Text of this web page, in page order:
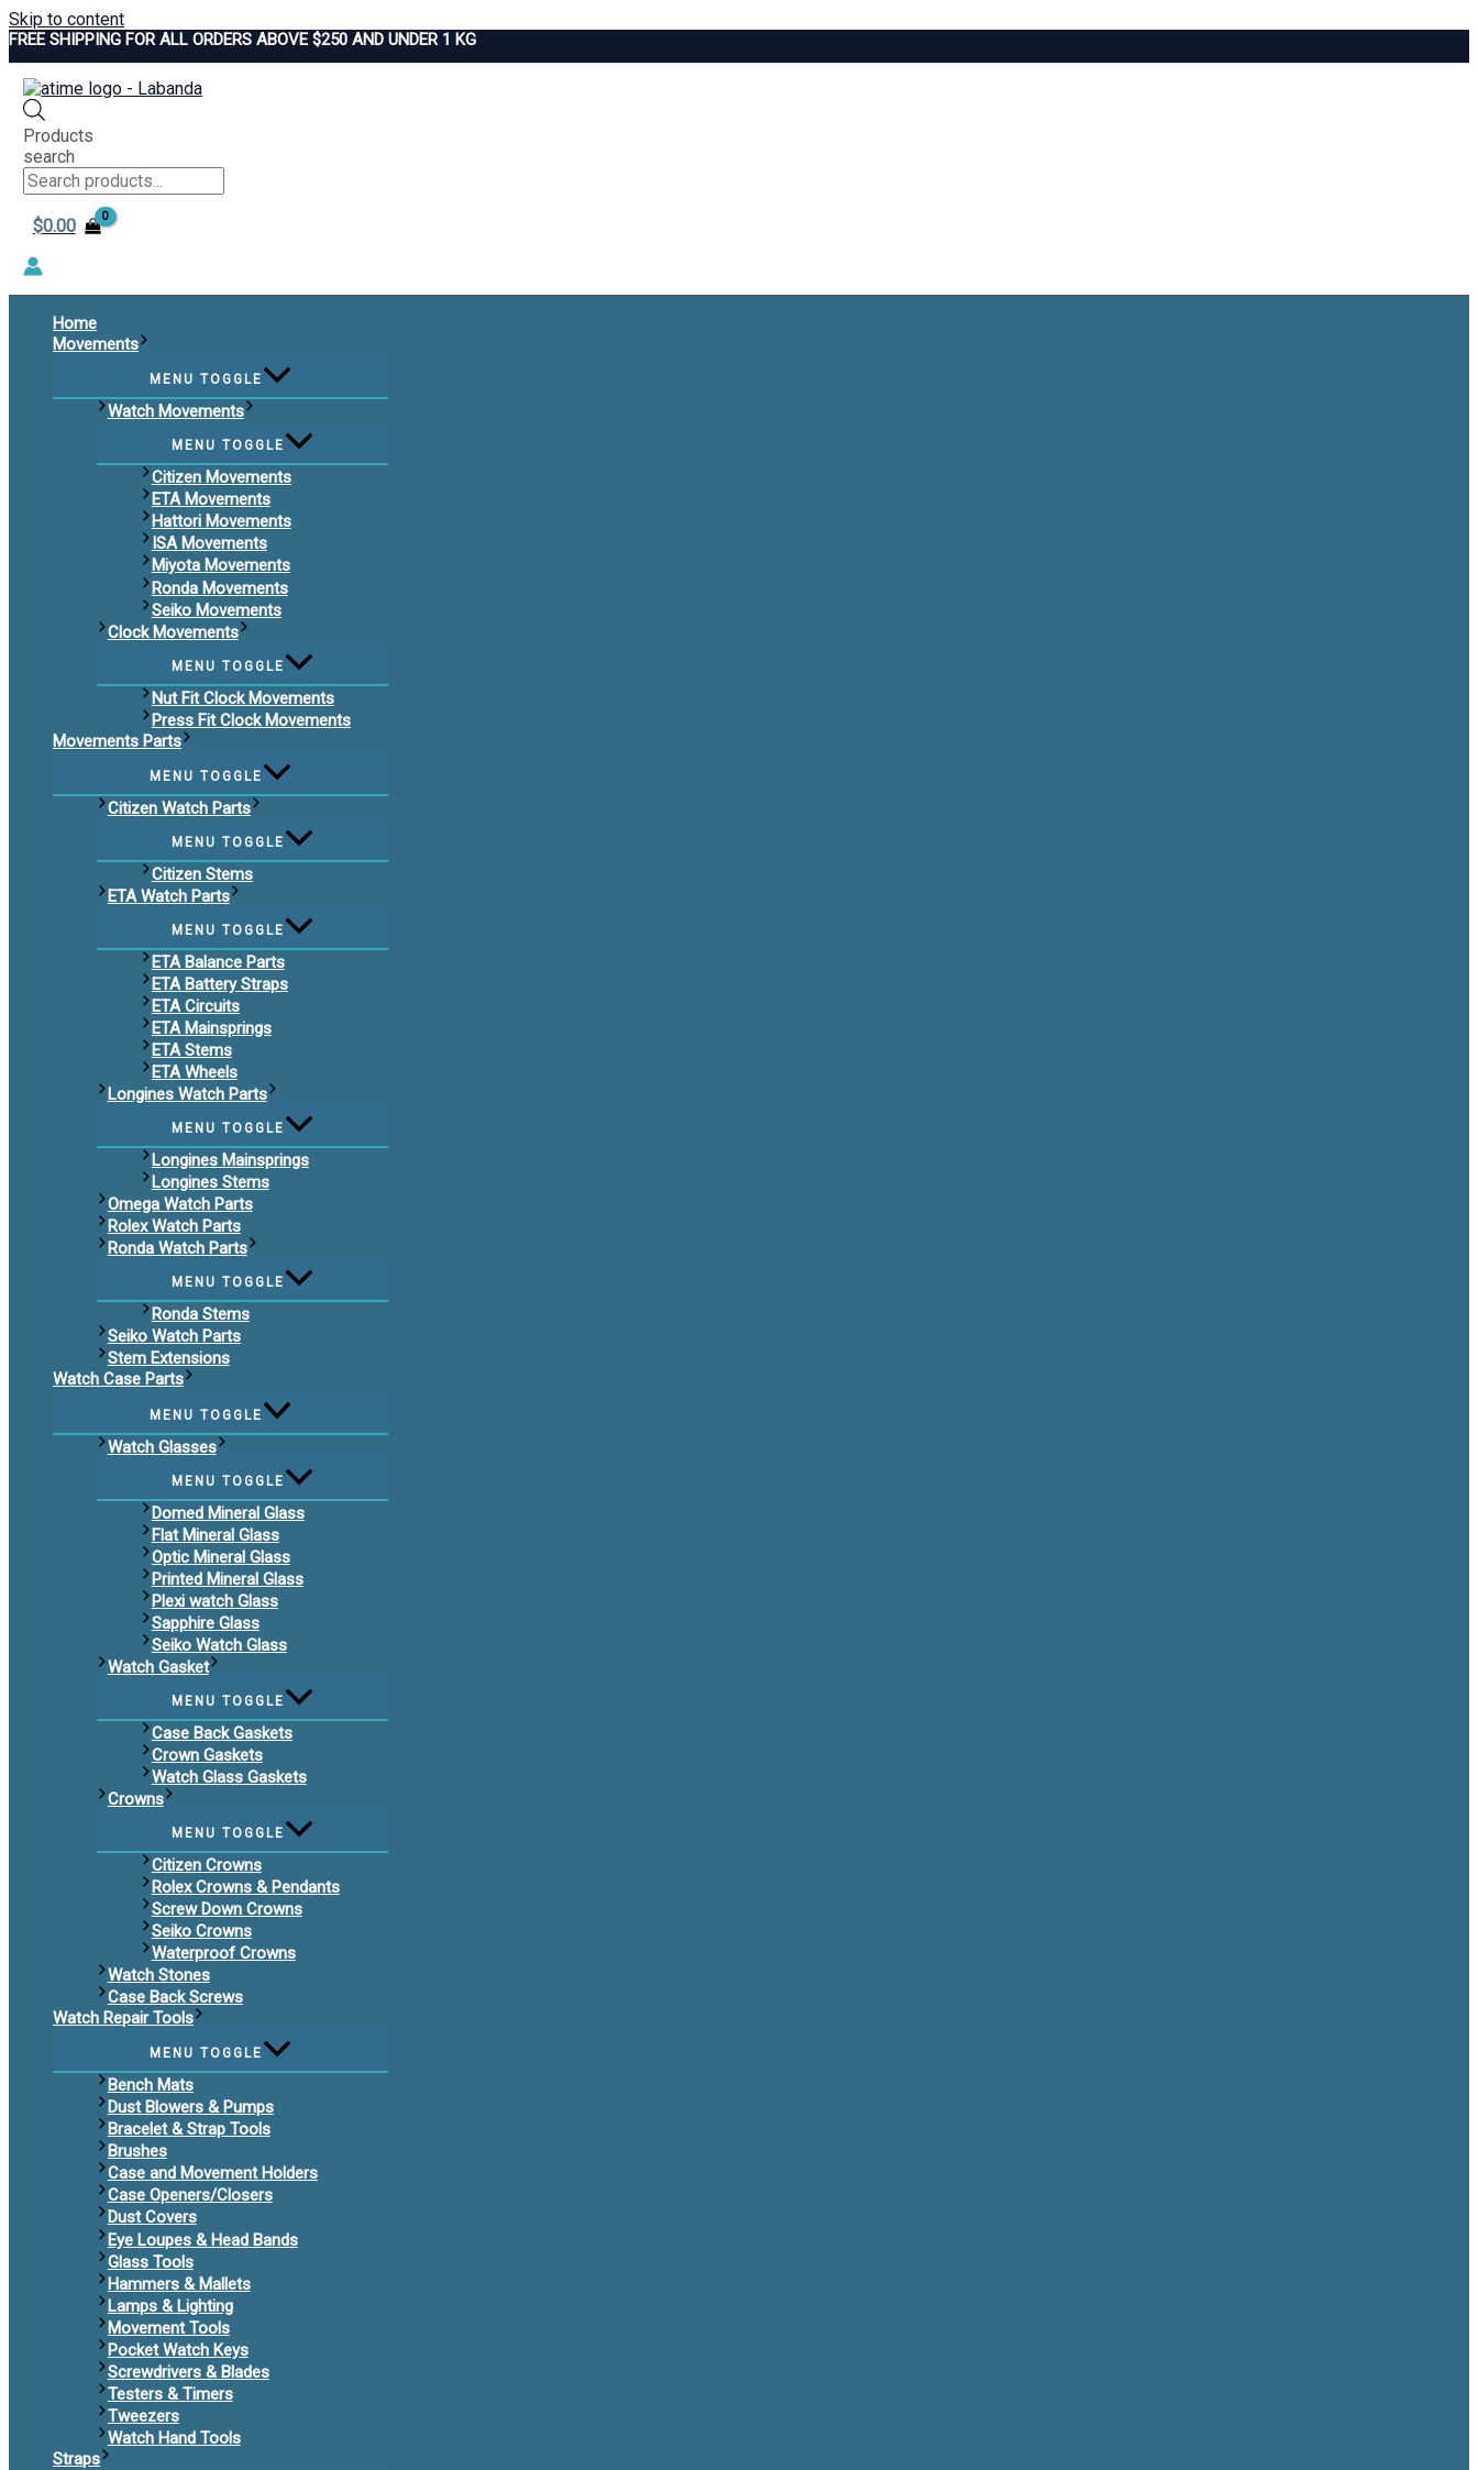
Skip to content
FREE SHIPPING FOR ALL ORDERS ABOVE $250 AND UNDER 1 KG
Products
search
$0.00
Home
Movements
MENU TOGGLE
Watch Movements
MENU TOGGLE
Citizen Movements
ETA Movements
Hattori Movements
ISA Movements
Miyota Movements
Ronda Movements
Seiko Movements
Clock Movements
MENU TOGGLE
Nut Fit Clock Movements
Press Fit Clock Movements
Movements Parts
MENU TOGGLE
Citizen Watch Parts
MENU TOGGLE
Citizen Stems
ETA Watch Parts
MENU TOGGLE
ETA Balance Parts
ETA Battery Straps
ETA Circuits
ETA Mainsprings
ETA Stems
ETA Wheels
Longines Watch Parts
MENU TOGGLE
Longines Mainsprings
Longines Stems
Omega Watch Parts
Rolex Watch Parts
Ronda Watch Parts
MENU TOGGLE
Ronda Stems
Seiko Watch Parts
Stem Extensions
Watch Case Parts
MENU TOGGLE
Watch Glasses
MENU TOGGLE
Domed Mineral Glass
Flat Mineral Glass
Optic Mineral Glass
Printed Mineral Glass
Plexi watch Glass
Sapphire Glass
Seiko Watch Glass
Watch Gasket
MENU TOGGLE
Case Back Gaskets
Crown Gaskets
Watch Glass Gaskets
Crowns
MENU TOGGLE
Citizen Crowns
Rolex Crowns & Pendants
Screw Down Crowns
Seiko Crowns
Waterproof Crowns
Watch Stones
Case Back Screws
Watch Repair Tools
MENU TOGGLE
Bench Mats
Dust Blowers & Pumps
Bracelet & Strap Tools
Brushes
Case and Movement Holders
Case Openers/Closers
Dust Covers
Eye Loupes & Head Bands
Glass Tools
Hammers & Mallets
Lamps & Lighting
Movement Tools
Pocket Watch Keys
Screwdrivers & Blades
Testers & Timers
Tweezers
Watch Hand Tools
Straps